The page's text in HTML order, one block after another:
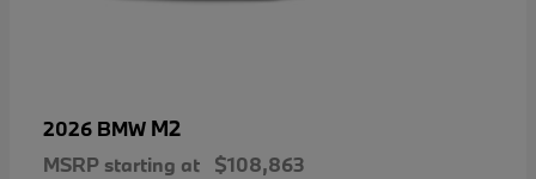
2026 BMW M2
MSRP starting at $108,863